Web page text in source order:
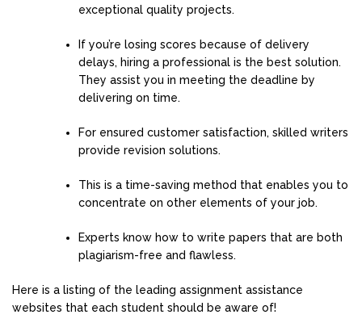
exceptional quality projects.
If you’re losing scores because of delivery
delays, hiring a professional is the best solution.
They assist you in meeting the deadline by
delivering on time.
For ensured customer satisfaction, skilled writers
provide revision solutions.
This is a time-saving method that enables you to
concentrate on other elements of your job.
Experts know how to write papers that are both
plagiarism-free and flawless.
Here is a listing of the leading assignment assistance
websites that each student should be aware of!